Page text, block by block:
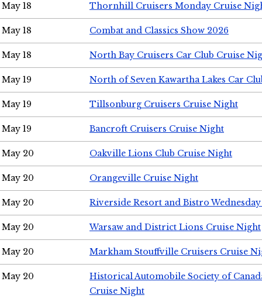
May 18 Thornhill Cruisers Monday Cruise
May 18 Combat and Classics Show 2026
May 18 North Bay Cruisers Car Club Cruise
May 19 North of Seven Kawartha Lakes Car
May 19 Tillsonburg Cruisers Cruise Night
May 19 Bancroft Cruisers Cruise Night
May 20 Oakville Lions Club Cruise Night
May 20 Orangeville Cruise Night
May 20 Riverside Resort and Bistro
May 20 Warsaw and District Lions Cruise Night
May 20 Markham Stouffville Cruisers Cruise
May 20
Historical Automobile Society of
Cruise Night